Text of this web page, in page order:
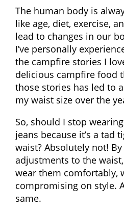
The human body is
like age, diet, exercise,
lead to changes in our
I’ve personally
the campfire stories I
delicious campfire food
those stories has led to
my waist size over the
So, should I stop
jeans because it’s a tad
waist? Absolutely not!
adjustments to the
wear them comfortably,
compromising on style.
same.